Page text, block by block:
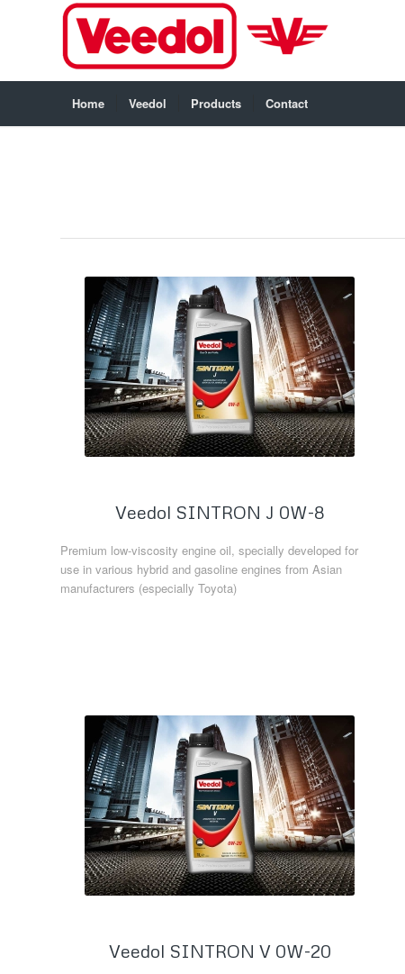
Home Veedol Products Contact
Veedol SINTRON J 0W-8
Premium low-viscosity engine oil, specially developed for
use in various hybrid and gasoline engines from Asian
manufacturers (especially Toyota)
Veedol SINTRON V 0W-20